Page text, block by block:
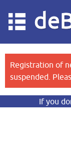
Registration of
suspended.
If you